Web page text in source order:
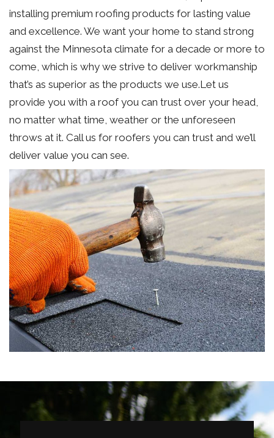
installing premium roofing products for lasting value
and excellence. We want your home to stand strong
against the Minnesota climate for a decade or more to
come, which is why we strive to deliver workmanship
that’s as superior as the products we use.Let us
provide you with a roof you can trust over your head,
no matter what time, weather or the unforeseen
throws at it. Call us for roofers you can trust and we’ll
deliver value you can see.